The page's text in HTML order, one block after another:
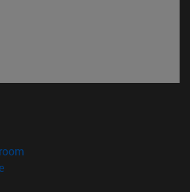
window)
(opens in new window)
in new window)